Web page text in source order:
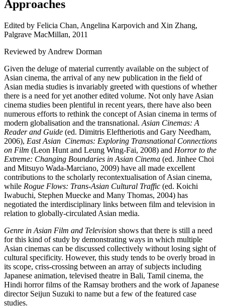
Approaches
Edited by Felicia Chan, Angelina Karpovich and Xin Zhang,
Palgrave MacMillan, 2011
Reviewed by Andrew Dorman
Given the deluge of material currently available on the subject of
Asian cinema, the arrival of any new publication in the field of
Asian media studies is invariably greeted with questions of whether
there is a need for yet another edited volume. Not only have Asian
cinema studies been plentiful in recent years, there have also been
numerous efforts to rethink the concept of Asian cinema in terms of
modern globalisation and the transnational. Asian Cinemas: A
Reader and Guide (ed. Dimitris Eleftheriotis and Gary Needham,
2006), East Asian Cinemas: Exploring Transnational Connections
on Film (Leon Hunt and Leung Wing-Fai, 2008) and Horror to the
Extreme: Changing Boundaries in Asian Cinema (ed. Jinhee Choi
and Mitsuyo Wada-Marciano, 2009) have all made excellent
contributions to the scholarly recontextualisation of Asian cinema,
while Rogue Flows: Trans-Asian Cultural Traffic (ed. Koichi
Iwabuchi, Stephen Muecke and Many Thomas, 2004) has
negotiated the interdisciplinary links between film and television in
relation to globally-circulated Asian media.
Genre in Asian Film and Television shows that there is still a need
for this kind of study by demonstrating ways in which multiple
Asian cinemas can be discussed collectively without losing sight of
cultural specificity. However, this study tends to be overly broad in
its scope, criss-crossing between an array of subjects including
Japanese animation, televised theatre in Bali, Tamil cinema, the
Hindi horror films of the Ramsay brothers and the work of Japanese
director Seijun Suzuki to name but a few of the featured case
studies.